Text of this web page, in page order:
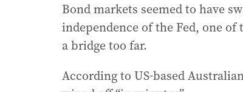
Bond markets seemed to have
independence of the Fed, one
a bridge too far.
According to US-based